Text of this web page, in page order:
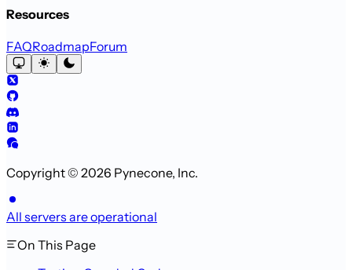
Resources
FAQRoadmapForum
Copyright © 2026 Pynecone, Inc.
All servers are operational
On This Page